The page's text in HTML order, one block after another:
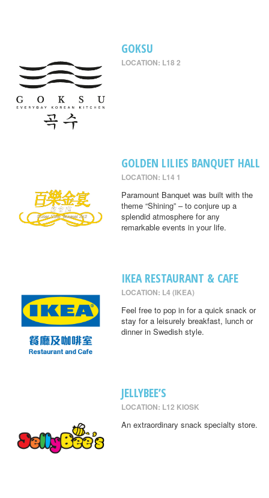
GOKSU
LOCATION: L18 2
GOLDEN LILIES BANQUET HALL
LOCATION: L14 1
Paramount Banquet was built with the
theme “Shining” – to conjure up a
splendid atmosphere for any
remarkable events in your life.
IKEA RESTAURANT & CAFE
LOCATION: L4 (IKEA)
Feel free to pop in for a quick snack or
stay for a leisurely breakfast, lunch or
dinner in Swedish style.
JELLYBEE’S
LOCATION: L12 KIOSK
An extraordinary snack specialty store.